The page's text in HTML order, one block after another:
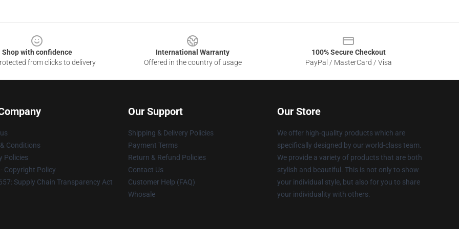
Shop with confidence
from clicks to delivery
International Warranty
Offered in the country of usage
100% Secure Checkout
PayPal / MasterCard / Visa
Conditions
Policies
Copyright Policy
Supply Chain Transparency Act
Our Support
Shipping & Delivery Policies
Payment Terms
Return & Refund Policies
Contact Us
Customer Help (FAQ)
Whosale
Our Store
We offer high-quality products which are
specifically designed by our world-class team.
We provide a variety of products that are both
stylish and beautiful. This is not only to show
your individual style, but also for you to share
your individuality with others.